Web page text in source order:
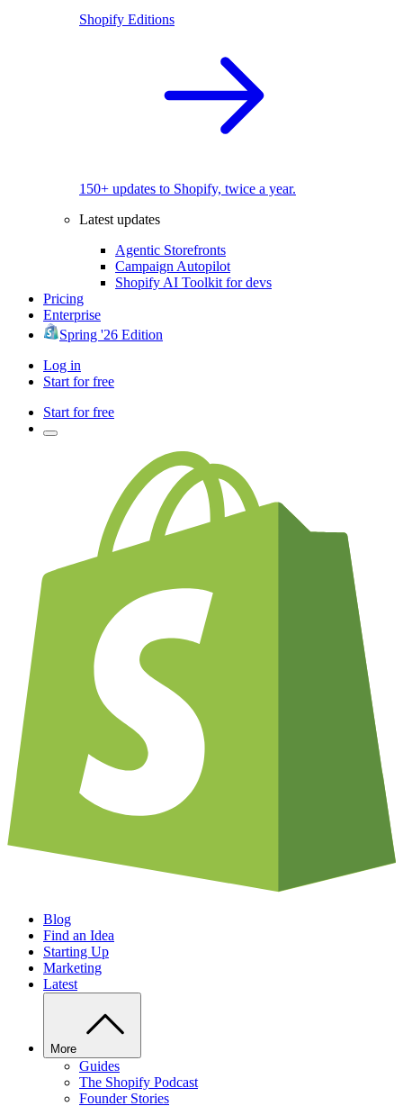
Shopify Editions
150+ updates to Shopify, twice a year.
Latest updates
Agentic Storefronts
Campaign Autopilot
Shopify AI Toolkit for devs
Pricing
Enterprise
Spring '26 Edition
Log in
Start for free
Start for free
Blog
Find an Idea
Starting Up
Marketing
Latest
More
Guides
The Shopify Podcast
Founder Stories